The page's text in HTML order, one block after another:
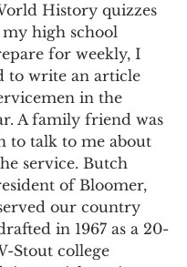
History quizzes
high school
for weekly, I
to write an article
in the
A family friend was
to talk to me about
service. Butch
of Bloomer,
our country
in 1967 as a 20-
Stout college